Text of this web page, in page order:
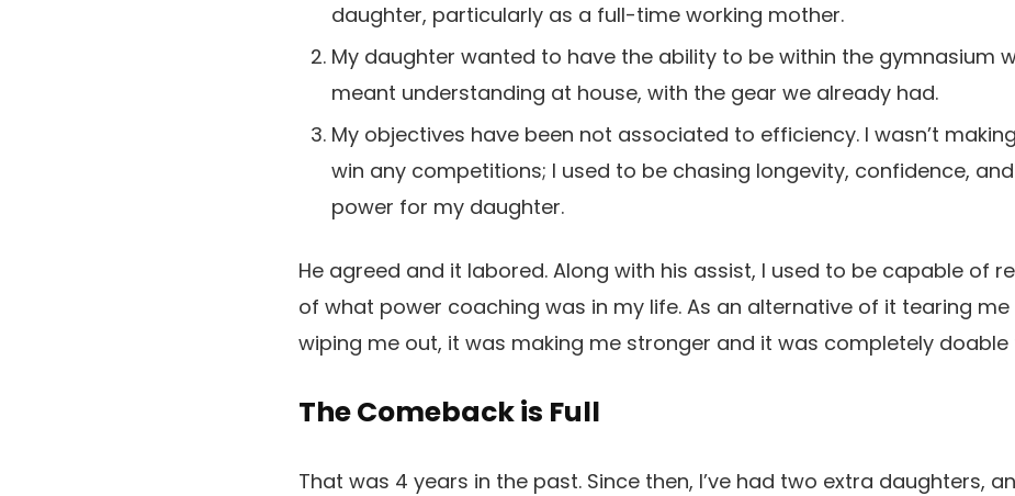
daughter, particularly as a full-time working mother.
My daughter wanted to have the ability to be within the gymnasium
meant understanding at house, with the gear we already had.
My objectives have been not associated to efficiency. I wasn’t
win any competitions; I used to be chasing longevity, confidence,
power for my daughter.
He agreed and it labored. Along with his assist, I used to be capable of
of what power coaching was in my life. As an alternative of it tearing
wiping me out, it was making me stronger and it was completely doable
The Comeback is Full
That was 4 years in the past. Since then, I’ve had two extra daughters,